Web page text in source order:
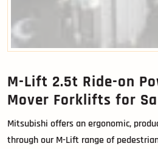
M-Lift 2.5t Ride-on
Mover Forklifts for
Mitsubishi offers an ergonomic,
through our M-Lift range of